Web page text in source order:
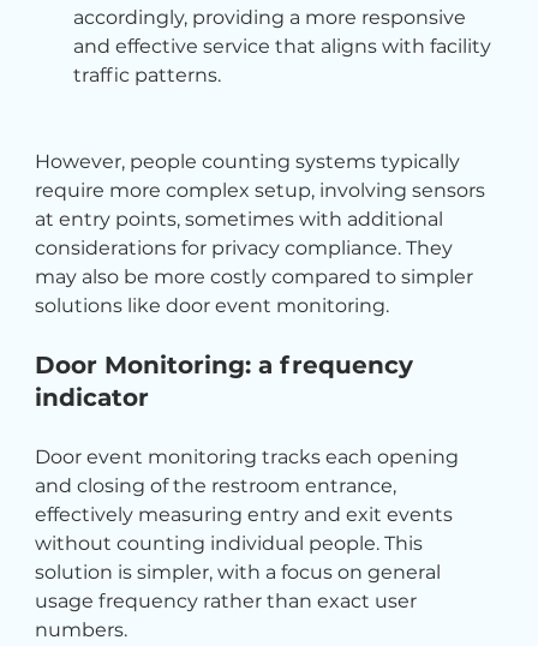
accordingly, providing a more responsive
and effective service that aligns with facility
traffic patterns.
However, people counting systems typically
require more complex setup, involving sensors
at entry points, sometimes with additional
considerations for privacy compliance. They
may also be more costly compared to simpler
solutions like door event monitoring.
Door Monitoring: a frequency
indicator
Door event monitoring tracks each opening
and closing of the restroom entrance,
effectively measuring entry and exit events
without counting individual people. This
solution is simpler, with a focus on general
usage frequency rather than exact user
numbers.